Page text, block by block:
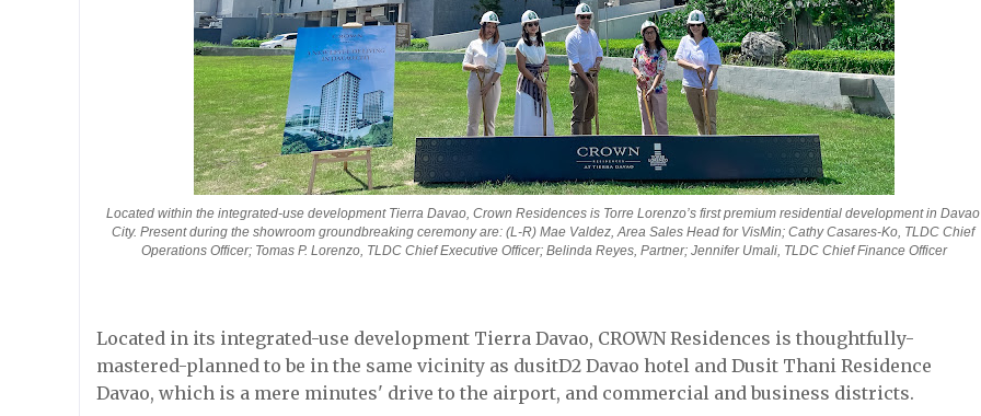
Located within the integrated-use development Tierra Davao, Crown Residences is Torre Lorenzo’s first premium residential development in Davao
City. Present during the showroom groundbreaking ceremony are: (L-R) Mae Valdez, Area Sales Head for VisMin; Cathy Casares-Ko, TLDC Chief
Operations Officer; Tomas P. Lorenzo, TLDC Chief Executive Officer; Belinda Reyes, Partner; Jennifer Umali, TLDC Chief Finance Officer
Located in its integrated-use development Tierra Davao, CROWN Residences is thoughtfully-
mastered-planned to be in the same vicinity as dusitD2 Davao hotel and Dusit Thani Residence
Davao, which is a mere minutes' drive to the airport, and commercial and business districts.